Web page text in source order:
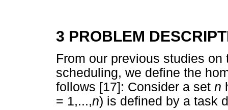
3 PROBLEM
From our previous studies
scheduling, we define the
follows [17]: Consider a set n
= 1,...,n) is defined by a task